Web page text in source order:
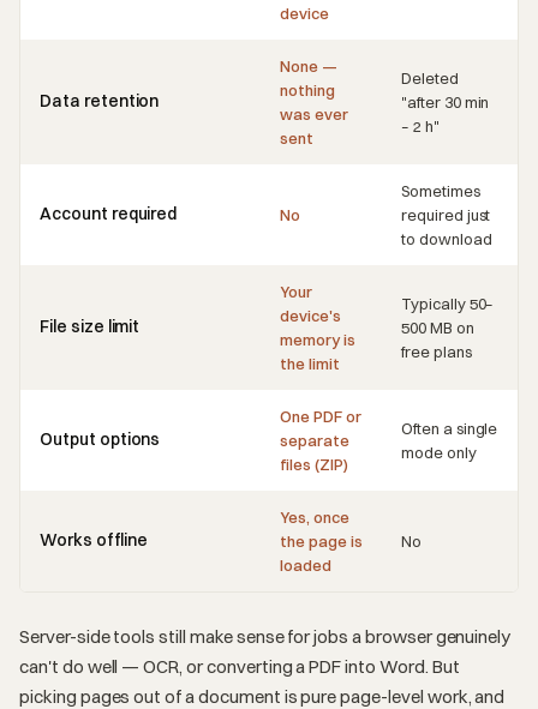
device
Data retention
None —
nothing
was ever
sent
Deleted
"after 30 min
– 2 h"
Account required No
Sometimes
required just
to download
File size limit
Your
device's
memory is
the limit
Typically 50–
500 MB on
free plans
Output options
One PDF or
separate
files (ZIP)
Often a single
mode only
Works offline
Yes, once
the page is
loaded
No
Server-side tools still make sense for jobs a browser genuinely
can't do well — OCR, or converting a PDF into Word. But
picking pages out of a document is pure page-level work, and